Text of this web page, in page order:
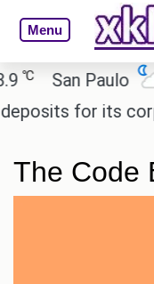
Menu
San Paulo
for its
The Code